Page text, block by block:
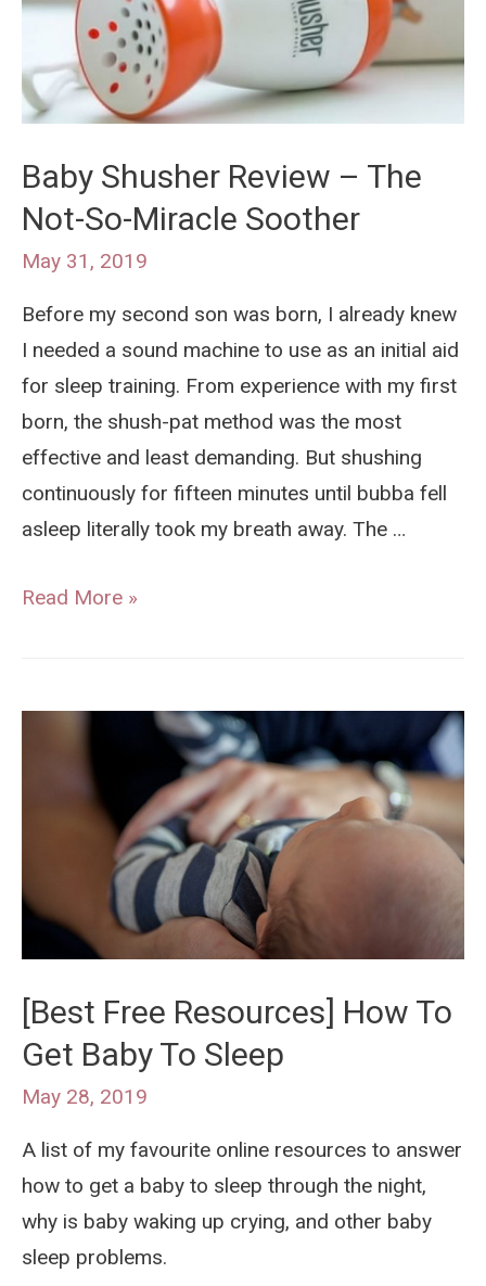
Baby Shusher Review – The
Not-So-Miracle Soother
May 31, 2019
Before my second son was born, I already knew
I needed a sound machine to use as an initial aid
for sleep training. From experience with my first
born, the shush-pat method was the most
effective and least demanding. But shushing
continuously for fifteen minutes until bubba fell
asleep literally took my breath away. The …
Baby
Soother
Read More »
[Best Free Resources] How To
Get Baby To Sleep
May 28, 2019
A list of my favourite online resources to answer
how to get a baby to sleep through the night,
why is baby waking up crying, and other baby
sleep problems.